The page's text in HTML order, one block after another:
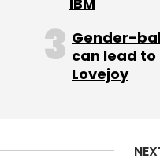
Gender-
can lead
Lovejoy